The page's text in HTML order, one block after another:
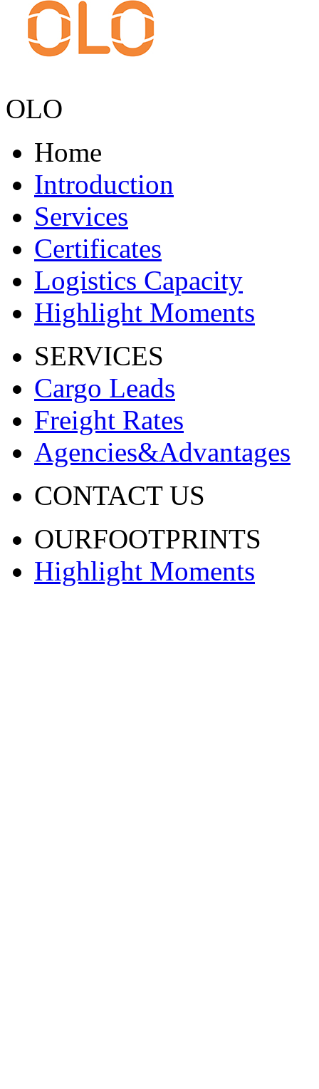
OLO
Home
Introduction
Services
Certificates
Logistics Capacity
Highlight Moments
SERVICES
Cargo Leads
Freight Rates
Agencies&Advantages
CONTACT US
OURFOOTPRINTS
Highlight Moments